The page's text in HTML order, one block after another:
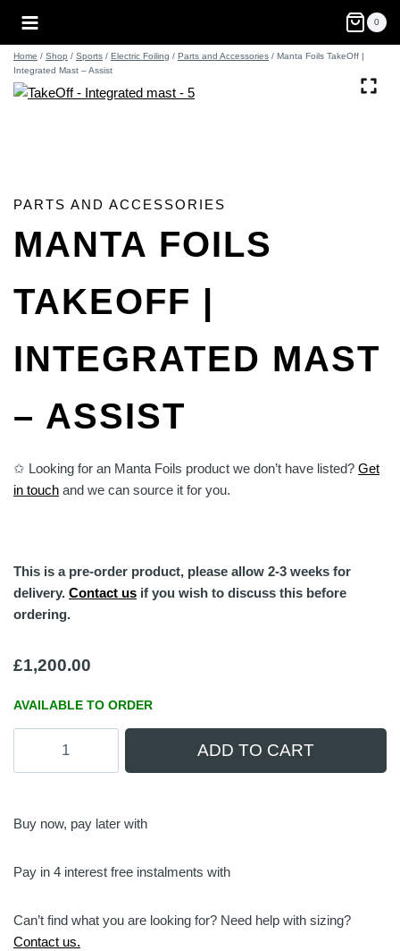
content
0
Home / Shop / Sports / Electric Foiling / Parts and Accessories / Manta Foils TakeOff |
Integrated Mast – Assist
PARTS AND ACCESSORIES
MANTA FOILS
TAKEOFF |
INTEGRATED MAST
– ASSIST
✩ Looking for an Manta Foils product we don’t have listed? Get
in touch and we can source it for you.
This is a pre-order product, please allow 2-3 weeks for
delivery. Contact us if you wish to discuss this before
ordering.
£1,200.00
AVAILABLE TO ORDER
Integrated
-
ADD TO CART
Buy now, pay later with
Pay in 4 interest free instalments with
Can’t find what you are looking for? Need help with sizing?
Contact us.